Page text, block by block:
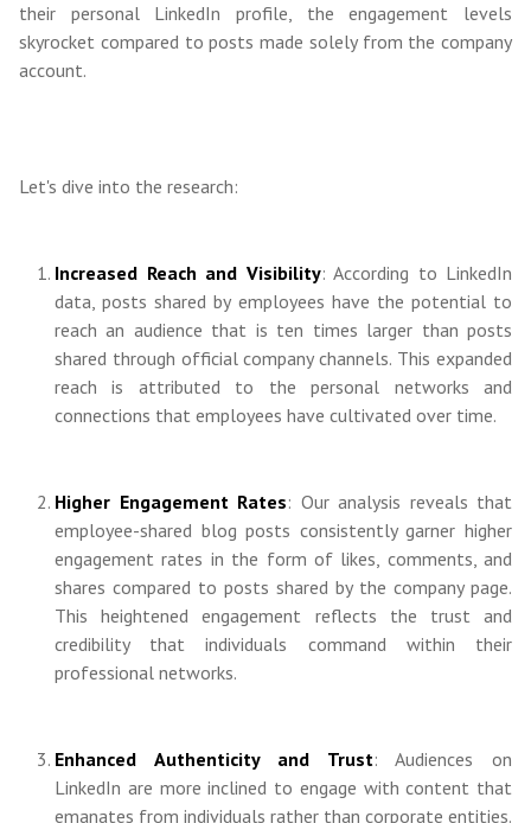
their personal LinkedIn profile, the engagement levels
skyrocket compared to posts made solely from the company
account.
Let's dive into the research:
Increased Reach and Visibility: According to LinkedIn
data, posts shared by employees have the potential to
reach an audience that is ten times larger than posts
shared through official company channels. This expanded
reach is attributed to the personal networks and
connections that employees have cultivated over time.
Higher Engagement Rates: Our analysis reveals that
employee-shared blog posts consistently garner higher
engagement rates in the form of likes, comments, and
shares compared to posts shared by the company page.
This heightened engagement reflects the trust and
credibility that individuals command within their
professional networks.
Enhanced Authenticity and Trust: Audiences on
LinkedIn are more inclined to engage with content that
emanates from individuals rather than corporate entities.